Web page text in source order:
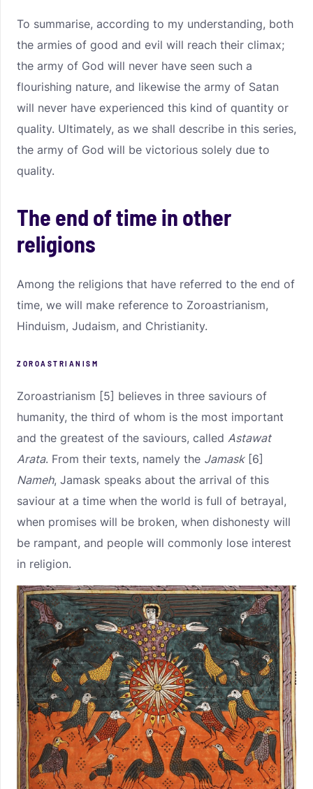
To summarise, according to my understanding, both
the armies of good and evil will reach their climax;
the army of God will never have seen such a
flourishing nature, and likewise the army of Satan
will never have experienced this kind of quantity or
quality. Ultimately, as we shall describe in this series,
the army of God will be victorious solely due to
quality.
The end of time in other
religions
Among the religions that have referred to the end of
time, we will make reference to Zoroastrianism,
Hinduism, Judaism, and Christianity.
ZOROASTRIANISM
Zoroastrianism [5] believes in three saviours of
humanity, the third of whom is the most important
and the greatest of the saviours, called Astawat
Arata. From their texts, namely the Jamask[6]
Nameh, Jamask speaks about the arrival of this
saviour at a time when the world is full of betrayal,
when promises will be broken, when dishonesty will
be rampant, and people will commonly lose interest
in religion.